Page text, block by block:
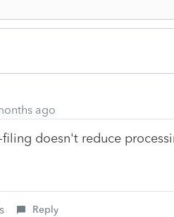
ago
doesn't reduce
Reply